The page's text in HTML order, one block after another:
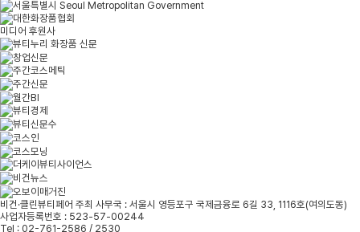
미디어 후원사
비건·클린뷰티페어 주최 사무국 : 서울시 영등포구 국제금융로 6길 33, 1116호(여의도동)
사업자등록번호 : 523-57-00244
Tel : 02-761-2586 / 2530